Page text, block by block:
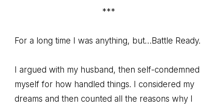
***
For a long time I was anything, but…Battle Ready.
I argued with my husband, then self-condemned
myself for how handled things. I considered my
dreams and then counted all the reasons why I